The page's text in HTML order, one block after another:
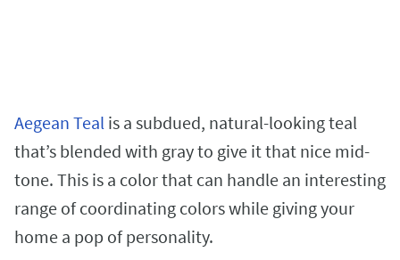
Aegean Teal is a subdued, natural-looking teal
that’s blended with gray to give it that nice mid-
tone. This is a color that can handle an interesting
range of coordinating colors while giving your
home a pop of personality.